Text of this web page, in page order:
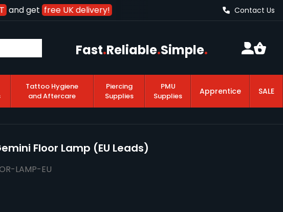
and getfree UK delivery! Contact Us
Fast.Reliable.Simple.
Tattoo Hygiene
and Aftercare
Piercing
Supplies
PMU
Supplies
Apprentice SALE
Floor Lamp (EU Leads)
LAMP-EU